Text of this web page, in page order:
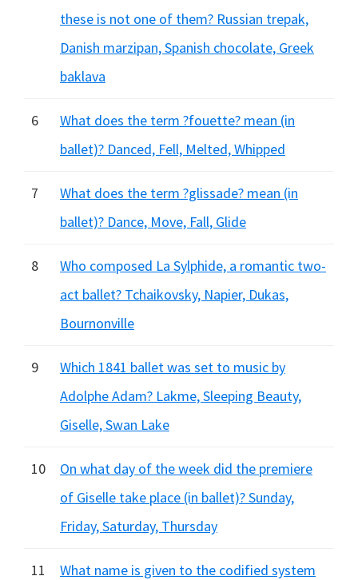
these is not one of them? Russian trepak,
Danish marzipan, Spanish chocolate, Greek
baklava
6
What does the term ?fouette? mean (in
ballet)? Danced, Fell, Melted, Whipped
7
What does the term ?glissade? mean (in
ballet)? Dance, Move, Fall, Glide
8
Who composed La Sylphide, a romantic two-
act ballet? Tchaikovsky, Napier, Dukas,
Bournonville
9
Which 1841 ballet was set to music by
Adolphe Adam? Lakme, Sleeping Beauty,
Giselle, Swan Lake
10
On what day of the week did the premiere
of Giselle take place (in ballet)? Sunday,
Friday, Saturday, Thursday
11
What name is given to the codified system